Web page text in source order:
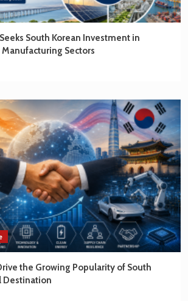
South Korean Investment in
Sectors
the Growing Popularity of South
Destination